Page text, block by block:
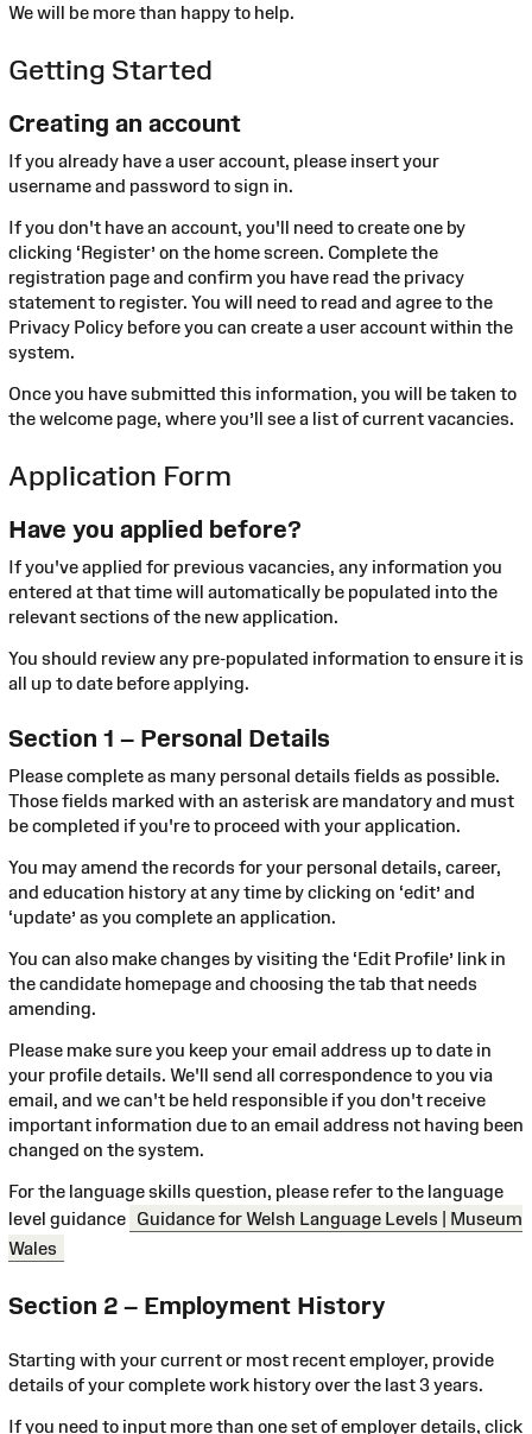
We will be more than happy to help.
Getting Started
Creating an account
If you already have a user account, please insert your
username and password to sign in.
If you don't have an account, you'll need to create one by
clicking ‘Register’ on the home screen. Complete the
registration page and confirm you have read the privacy
statement to register. You will need to read and agree to the
Privacy Policy before you can create a user account within the
system.
Once you have submitted this information, you will be taken to
the welcome page, where you’ll see a list of current vacancies.
Application Form
Have you applied before?
If you've applied for previous vacancies, any information you
entered at that time will automatically be populated into the
relevant sections of the new application.
You should review any pre-populated information to ensure it is
all up to date before applying.
Section 1 – Personal Details
Please complete as many personal details fields as possible.
Those fields marked with an asterisk are mandatory and must
be completed if you're to proceed with your application.
You may amend the records for your personal details, career,
and education history at any time by clicking on ‘edit’ and
‘update’ as you complete an application.
You can also make changes by visiting the ‘Edit Profile’ link in
the candidate homepage and choosing the tab that needs
amending.
Please make sure you keep your email address up to date in
your profile details. We'll send all correspondence to you via
email, and we can't be held responsible if you don't receive
important information due to an email address not having been
changed on the system.
For the language skills question, please refer to the language
level guidance Guidance for Welsh Language Levels | Museum
Wales
Section 2 – Employment History
Starting with your current or most recent employer, provide
details of your complete work history over the last 3 years.
If you need to input more than one set of employer details, click